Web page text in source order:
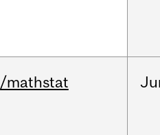
/mathstat